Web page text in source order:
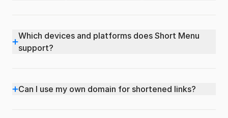
Which devices and platforms does Short Menu
support?
Can I use my own domain for shortened links?